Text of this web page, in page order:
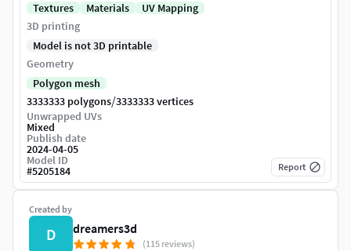
Created by
D dreamers3d
(115 reviews)
Textures
Materials
UV Mapping
3D printing
Model is not 3D printable
Geometry
Polygon mesh
3333333 polygons/3333333 vertices
Unwrapped UVs
Mixed
Publish date
2024-04-05
Model ID
#5205184 Report